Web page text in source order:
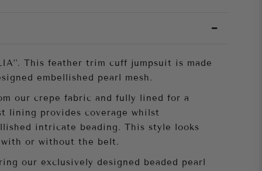
This feather trim cuff jumpsuit is made
embellished pearl mesh.
our crepe fabric and fully lined for a
lining provides coverage whilst
intricate beading. This style looks
with or without the belt.
our exclusively designed beaded pearl